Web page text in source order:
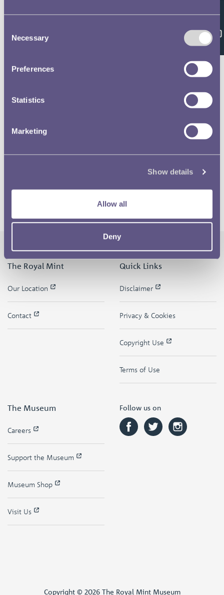
Selection
Necessary
Preferences
Statistics
Marketing
Show details
Allow all
Deny
Feedback
The Royal Mint
Our Location
Contact
Quick Links
Disclaimer
Privacy & Cookies
Copyright Use
Terms of Use
The Museum
Careers
Support the Museum
Museum Shop
Visit Us
Follow us on
Copyright © 2026 The Royal Mint Museum